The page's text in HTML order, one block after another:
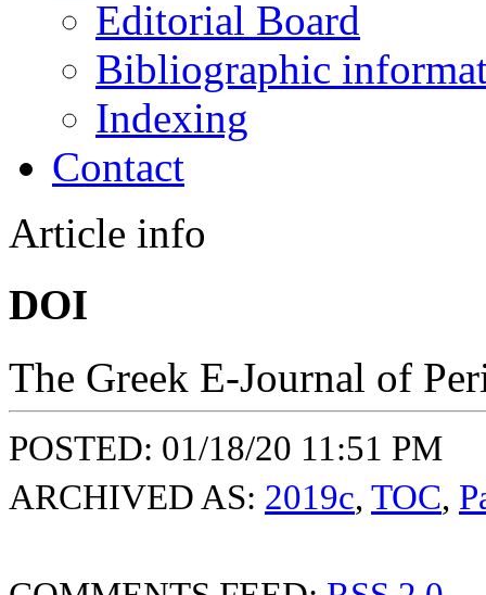
Editorial Board
Bibliographic
Indexing
Contact
Article info
DOI
The Greek E-Journal of
POSTED: 01/18/20 11:51 PM
ARCHIVED AS: 2019c, TOC,